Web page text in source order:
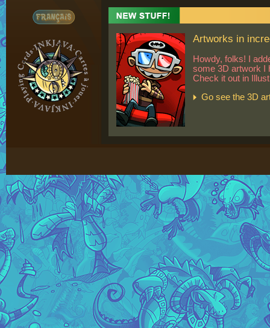
Artworks in
Howdy, folks! I
some 3D artwork I
Check it out in
Go see the 3D